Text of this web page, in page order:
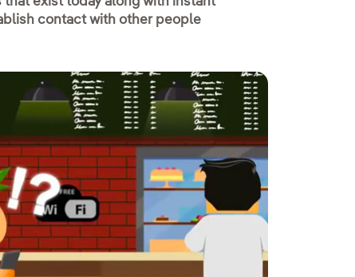
contact with other people